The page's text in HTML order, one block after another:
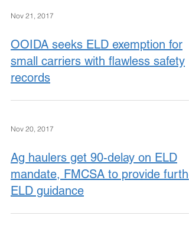
Nov 21, 2017
OOIDA seeks ELD exemption for
small carriers with flawless safety
records
Nov 20, 2017
Ag haulers get 90-delay on ELD
mandate, FMCSA to provide
ELD guidance